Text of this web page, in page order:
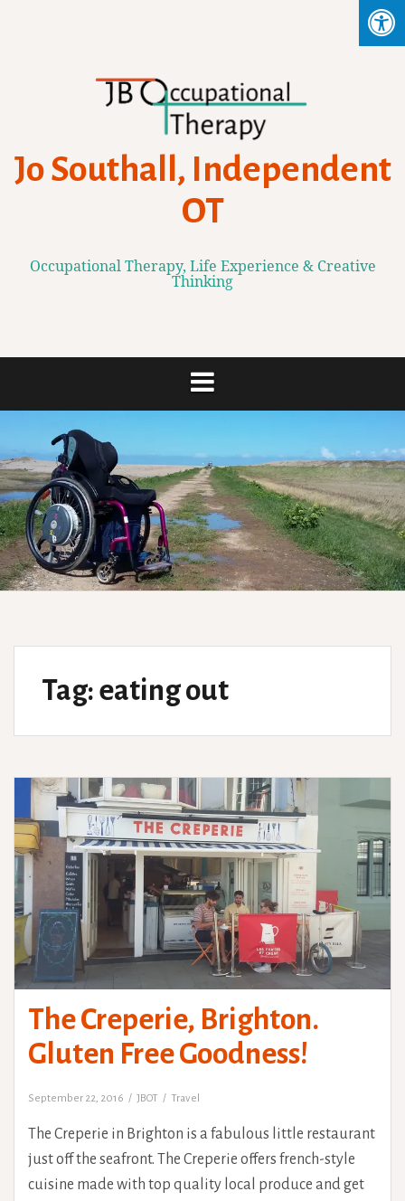
Jo Southall, Independent
OT
Occupational Therapy, Life Experience & Creative
Thinking
Tag: eating out
The Creperie, Brighton.
Gluten Free Goodness!
September 22, 2016 JBOT Travel
The Creperie in Brighton is a fabulous little restaurant
just off the seafront. The Creperie offers french-style
cuisine made with top quality local produce and get